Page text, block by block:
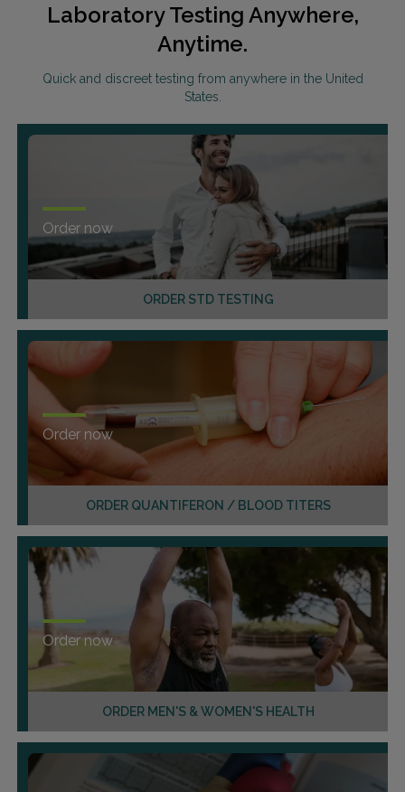
Laboratory Testing Anywhere,
Anytime.
Quick and discreet testing from anywhere in the United
States.
ORDER STD TESTING
Order now
ORDER QUANTIFERON / BLOOD TITERS
Order now
ORDER MEN'S & WOMEN'S HEALTH
Order now